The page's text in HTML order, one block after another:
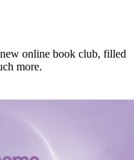
online book club, filled
more.